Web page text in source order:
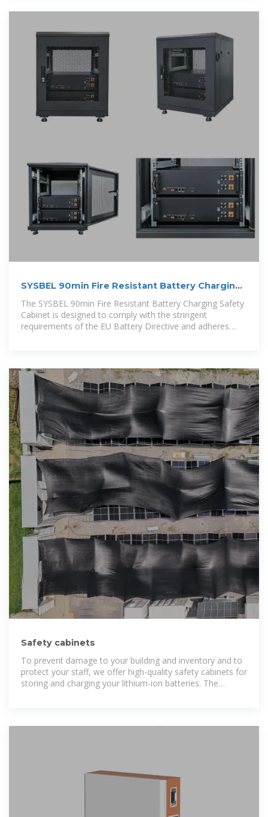
SYSBEL 90min Fire Resistant Battery Charging
The SYSBEL 90min Fire Resistant Battery Charging Safety
Cabinet is designed to comply with the stringent
requirements of the EU Battery Directive and adheres
Safety cabinets
To prevent damage to your building and inventory and to
protect your staff, we offer high-quality safety cabinets for
storing and charging your lithium-ion batteries. The